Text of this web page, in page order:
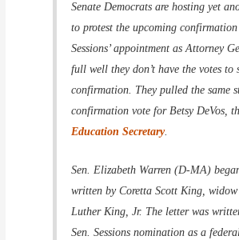
Senate Democrats are hosting yet
to protest the upcoming
Sessions’ appointment as Attorney
full well they don’t have the votes to
confirmation. They pulled the same
confirmation vote for Betsy DeVos,
Education Secretary.
Sen. Elizabeth Warren (D-MA)
written by Coretta Scott King,
Luther King, Jr. The letter was
Sen. Sessions nomination as a